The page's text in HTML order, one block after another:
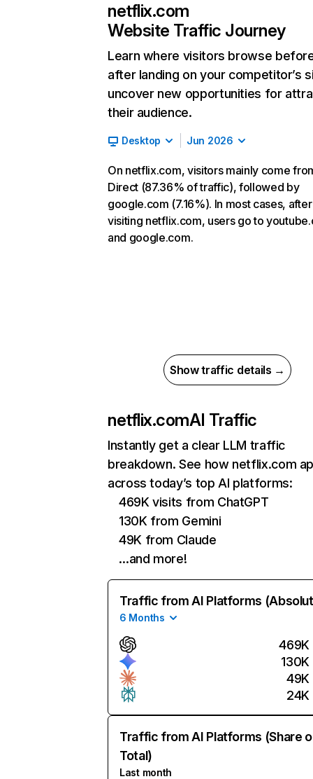
netflix.com
Website Traffic Journey
Learn where visitors browse
after landing on your competitor’s
uncover new opportunities for
their audience.
Desktop Jun 2026
On netflix.com, visitors mainly come
Direct (87.36% of traffic), followed by
google.com (7.16%). In most cases, after
visiting netflix.com, users go to
and google.com.
Show traffic details →
netflix.comAI Traffic
Instantly get a clear LLM traffic
breakdown. See how netflix.com
across today’s top AI platforms:
469K visits from ChatGPT
130K from Gemini
49K from Claude
…and more!
Traffic from AI Platforms
6 Months
469K
130K
49K
24K
Traffic from AI Platforms (Share
Total)
Last month